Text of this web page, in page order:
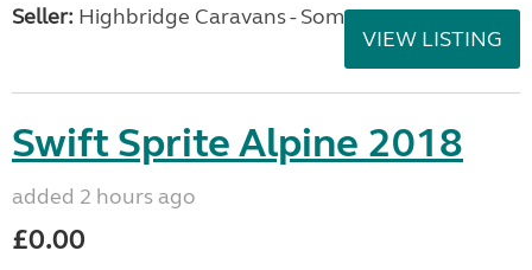
Seller: Highbridge Caravans - Somerset
VIEW LISTING
Swift Sprite Alpine 2018
added 2 hours ago
£0.00